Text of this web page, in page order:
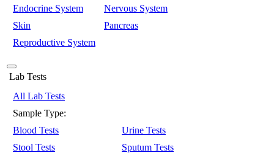
Endocrine System
Nervous System
Skin
Pancreas
Reproductive System
Lab Tests
All Lab Tests
Sample Type:
Blood Tests
Urine Tests
Stool Tests
Sputum Tests